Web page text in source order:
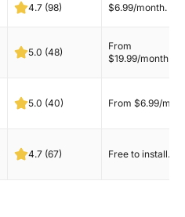
4.7 (98) $6.99/month.
5.0 (48)
From
$19.99/month.
5.0 (40) From $6.99/
4.7 (67) Free to install.